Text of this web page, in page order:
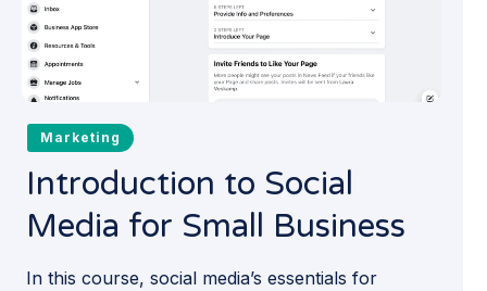
Marketing
Introduction to Social
Media for Small Business
In this course, social media’s essentials for